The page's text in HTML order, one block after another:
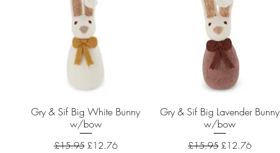
Quick View
Gry & Sif Big White Bunny
w/bow
Regular Price
£15.95 Sale Price
£12.76
Quick View
Gry & Sif Big Lavender Bunny
w/bow
Regular Price
£15.95 Sale Price
£12.76